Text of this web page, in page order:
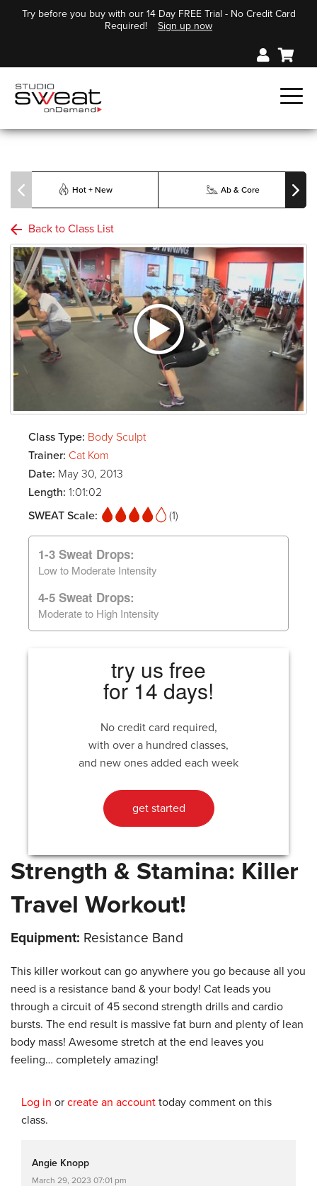
Try before you buy with our 14 Day FREE Trial - No Credit Card
Required!
Sign up now
Hot + New Ab & Core
Back to Class List
Class Type: Body Sculpt
Trainer: Cat Kom
Date: May 30, 2013
Length: 1:01:02
SWEAT Scale:
(1)
1-3 Sweat Drops:
Low to Moderate Intensity
4-5 Sweat Drops:
Moderate to High Intensity
try us free
for 14 days!
No credit card required,
with over a hundred classes,
and new ones added each week
get started
Strength & Stamina: Killer
Travel Workout!
Equipment: Resistance Band
This killer workout can go anywhere you go because all you
need is a resistance band & your body! Cat leads you
through a circuit of 45 second strength drills and cardio
bursts. The end result is massive fat burn and plenty of lean
body mass! Awesome stretch at the end leaves you
feeling… completely amazing!
Log in or create an account today comment on this
class.
Angie Knopp
March 29, 2023 07:01 pm